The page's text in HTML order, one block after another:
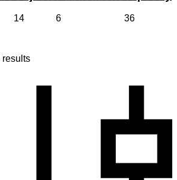
14 6
36
results